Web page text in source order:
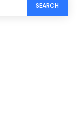
SEARCH